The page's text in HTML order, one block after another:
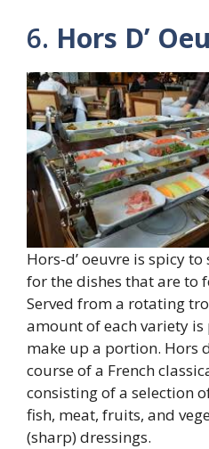
6. Hors D’
Hors-d’ oeuvre is spicy
for the dishes that are to
Served from a rotating
amount of each variety
make up a portion. Hors
course of a French
consisting of a selection
fish, meat, fruits, and
(sharp) dressings.